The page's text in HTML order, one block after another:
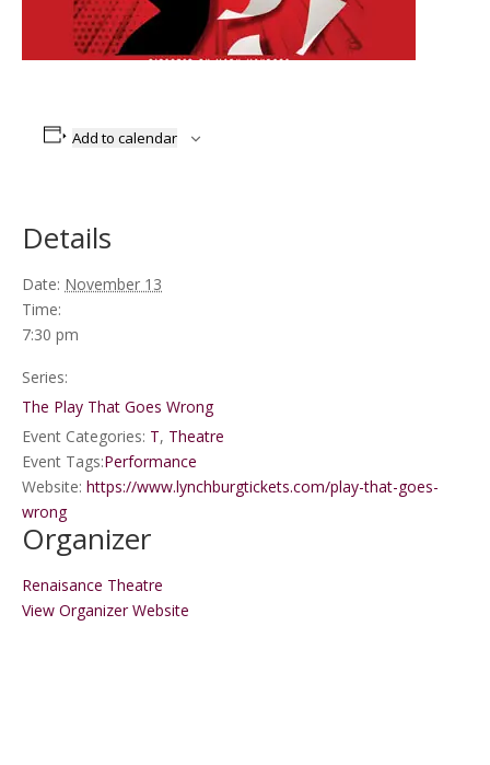
Add to calendar
Details
Date: November 13
Time:
7:30 pm
Series:
The Play That Goes Wrong
Event Categories: T, Theatre
Event Tags:Performance
Website: https://www.lynchburgtickets.com/play-that-goes-
wrong
Organizer
Renaisance Theatre
View Organizer Website